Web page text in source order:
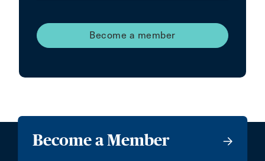
Become a member
Become a Member